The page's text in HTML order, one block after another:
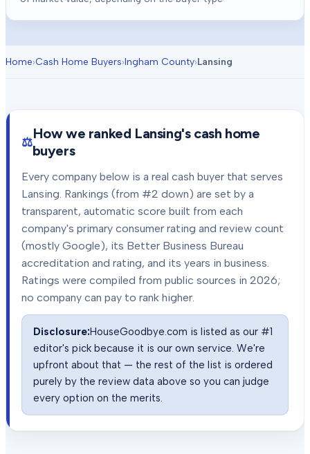
Home›Cash Home Buyers›Ingham County›Lansing
How we ranked Lansing's cash home
buyers
Every company below is a real cash buyer that serves
Lansing. Rankings (from #2 down) are set by a
transparent, automatic score built from each
company's primary consumer rating and review count
(mostly Google), its Better Business Bureau
accreditation and rating, and its years in business.
Ratings were compiled from public sources in 2026;
no company can pay to rank higher.
Disclosure:HouseGoodbye.com is listed as our #1
editor's pick because it is our own service. We're
upfront about that — the rest of the list is ordered
purely by the review data above so you can judge
every option on the merits.